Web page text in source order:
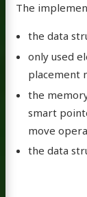
The
the data
only used
placement
the
smart
move
the data